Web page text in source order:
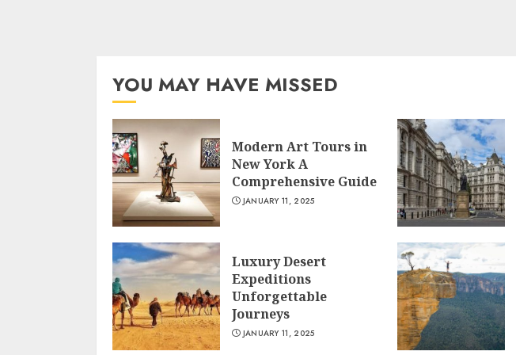
YOU MAY HAVE MISSED
Modern Art Tours in
New York A
Comprehensive Guide
JANUARY 11, 2025
Luxury Desert
Expeditions
Unforgettable
Journeys
JANUARY 11, 2025